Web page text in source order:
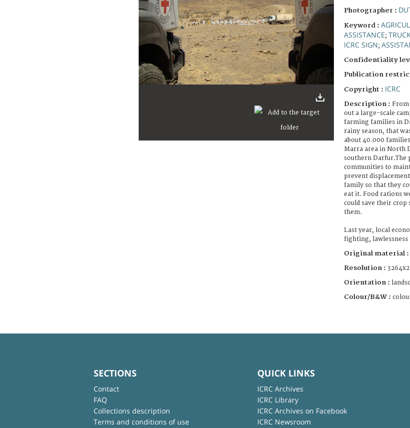
Photographer :
Keyword :
ASSISTANCE; TRUCK
ICRC SIGN;
Confidentiality
Publication
Copyright : ICRC
Description : From
out a large-scale
farming families in
rainy season, that
about 40.000
Marra area in North
southern Darfur.The
communities to
prevent
family so that they
eat it. Food rations
could save their
them.
Last year, local
fighting, lawlessness
Original material :
Resolution :
Orientation :
Colour/B&W :
SECTIONS
Contact
FAQ
Collections description
Terms and conditions of use
QUICK LINKS
ICRC Archives
ICRC Library
ICRC Archives on Facebook
ICRC Newsroom